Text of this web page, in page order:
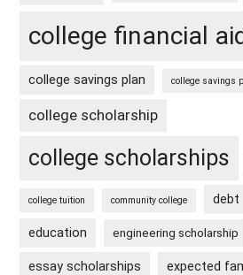
college financial
college savings plan college savings
college scholarship
college scholarships
college tuition community college debt
education engineering scholarship
essay scholarships expected